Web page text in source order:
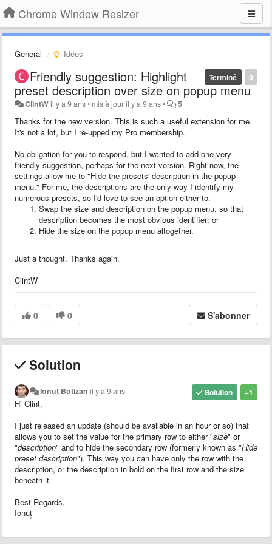
Chrome Window Resizer
General Idées
0
Terminé
Friendly suggestion: Highlight
preset description over size on popup menu
ClintWil y a 9 ans• mis à jouril y a 9 ans• 5
Thanks for the new version. This is such a useful extension for me.
It's not a lot, but I re-upped my Pro membership.
No obligation for you to respond, but I wanted to add one very
friendly suggestion, perhaps for the next version. Right now, the
settings allow me to "Hide the presets' description in the popup
menu." For me, the descriptions are the only way I identify my
numerous presets, so I'd love to see an option either to:
Swap the size and description on the popup menu, so that
description becomes the most obvious identifier; or
Hide the size on the popup menu altogether.
Just a thought. Thanks again.
ClintW
0 0 S'abonner
Solution
+1
Solution
Ionuț Botizan il y a 9 ans
Hi Clint,
I just released an update (should be available in an hour or so) that
allows you to set the value for the primary row to either "size" or
"description" and to hide the secondary row (formerly known as "Hide
preset description"). This way you can have only the row with the
description, or the description in bold on the first row and the size
beneath it.
Best Regards,
Ionuț